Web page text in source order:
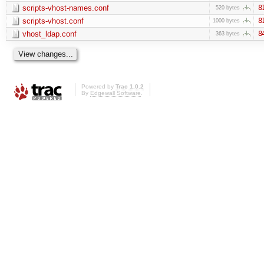
scripts-vhost-names.conf 520 bytes
scripts-vhost.conf 1000 bytes
vhost_ldap.conf 363 bytes
Powered by Trac 1.0.2
By Edgewall Software.